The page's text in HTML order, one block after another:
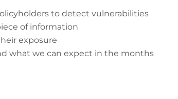
to detect vulnerabilities
of information
exposure
what we can expect in the months